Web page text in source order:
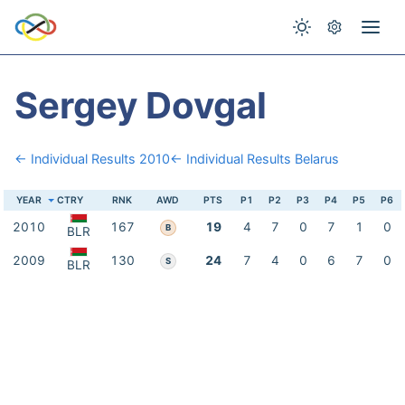
Sergey Dovgal
← Individual Results 2010← Individual Results Belarus
YEAR CTRY RNK AWD PTS P1 P2 P3 P4 P5 P6
2010 BLR 167 B 19 4 7 0 7 1 0
2009 BLR 130 S 24 7 4 0 6 7 0